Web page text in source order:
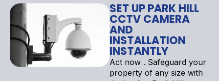
SET UP PARK HILL
CCTV CAMERA
AND
INSTALLATION
INSTANTLY
Act now . Safeguard your
property of any size with